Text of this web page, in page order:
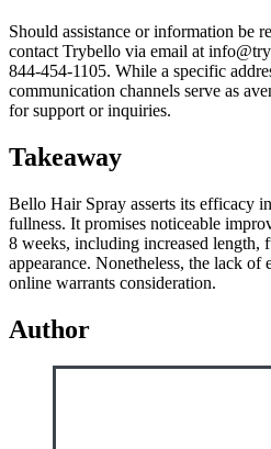
Should assistance or information be
contact Trybello via email at
844-454-1105. While a specific
communication channels serve as
for support or inquiries.
Takeaway
Bello Hair Spray asserts its efficacy
fullness. It promises noticeable
8 weeks, including increased length,
appearance. Nonetheless, the lack of
online warrants consideration.
Author